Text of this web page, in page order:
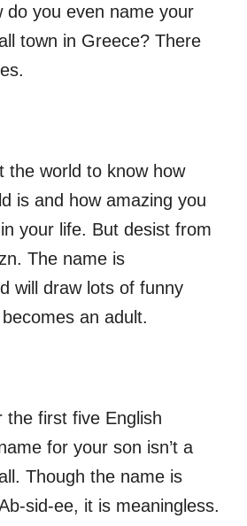
do you even name your
town in Greece? There
the world to know how
is and how amazing you
your life. But desist from
The name is
will draw lots of funny
an adult.
the first five English
for your son isn’t a
Though the name is
sid-ee, it is meaningless.